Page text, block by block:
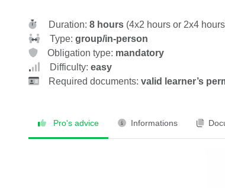
Duration: 8 hours (4x2 hours or 2x4
Type: group/in-person
Obligation type: mandatory
Difficulty: easy
Required documents: valid learner’s
Pro's advice Informations